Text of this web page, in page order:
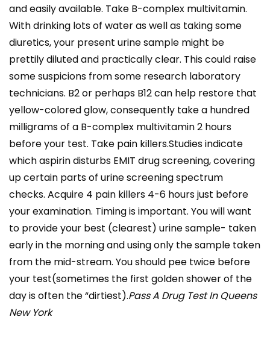
and easily available. Take B-complex multivitamin.
With drinking lots of water as well as taking some
diuretics, your present urine sample might be
prettily diluted and practically clear. This could raise
some suspicions from some research laboratory
technicians. B2 or perhaps B12 can help restore that
yellow-colored glow, consequently take a hundred
milligrams of a B-complex multivitamin 2 hours
before your test. Take pain killers.Studies indicate
which aspirin disturbs EMIT drug screening, covering
up certain parts of urine screening spectrum
checks. Acquire 4 pain killers 4-6 hours just before
your examination. Timing is important. You will want
to provide your best (clearest) urine sample- taken
early in the morning and using only the sample taken
from the mid-stream. You should pee twice before
your test(sometimes the first golden shower of the
day is often the “dirtiest).Pass A Drug Test In Queens
New York